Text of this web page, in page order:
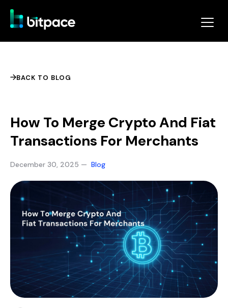
BACK TO BLOG
How To Merge Crypto And Fiat
Transactions For Merchants
December 30, 2025 — Blog